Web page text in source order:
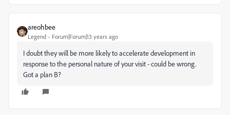
areohbee
Legend Forum|Forum|13 years ago
I doubt they will be more likely to accelerate development in
response to the personal nature of your visit - could be wrong.
Got a plan B?